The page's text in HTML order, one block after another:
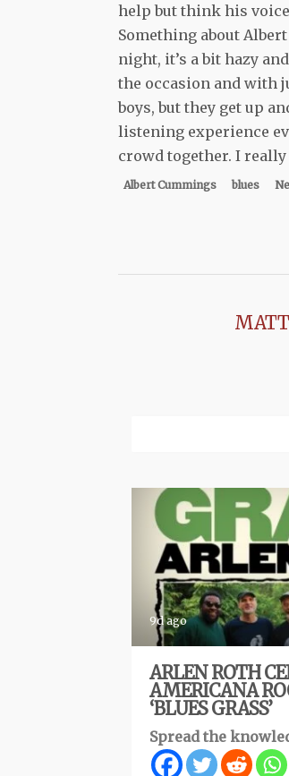
help but think his
Something about
night, it’s a bit hazy
the occasion and with
boys, but they get up
listening experience
crowd together. I
Albert Cummings blues
9d ago
ARLEN ROTH
AMERICANA
‘BLUES GRASS’
Spread the